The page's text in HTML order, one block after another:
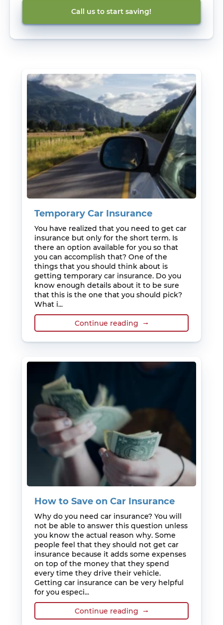
Call us to start saving!
Temporary Car Insurance
You have realized that you need to get car
insurance but only for the short term. Is
there an option available for you so that
you can accomplish that? One of the
things that you should think about is
getting temporary car insurance. Do you
know enough details about it to be sure
that this is the one that you should pick?
What i...
Continue reading
How to Save on Car Insurance
Why do you need car insurance? You will
not be able to answer this question unless
you know the actual reason why. Some
people feel that they should not get car
insurance because it adds some expenses
on top of the money that they spend
every time they drive their vehicle.
Getting car insurance can be very helpful
for you especi...
Continue reading